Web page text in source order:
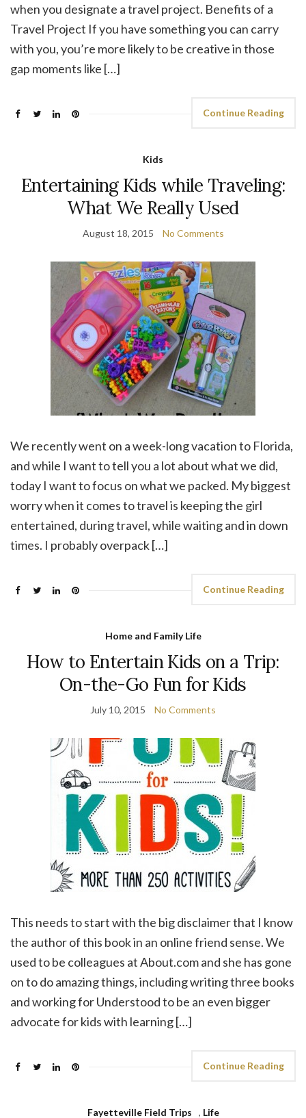
when you designate a travel project. Benefits of a
Travel Project If you have something you can carry
with you, you’re more likely to be creative in those
gap moments like […]
Continue Reading
Kids
Entertaining Kids while Traveling:
What We Really Used
August 18, 2015 No Comments
We recently went on a week-long vacation to Florida,
and while I want to tell you a lot about what we did,
today I want to focus on what we packed. My biggest
worry when it comes to travel is keeping the girl
entertained, during travel, while waiting and in down
times. I probably overpack […]
Continue Reading
Home and Family Life
How to Entertain Kids on a Trip:
On-the-Go Fun for Kids
July 10, 2015 No Comments
This needs to start with the big disclaimer that I know
the author of this book in an online friend sense. We
used to be colleagues at About.com and she has gone
on to do amazing things, including writing three books
and working for Understood to be an even bigger
advocate for kids with learning […]
Continue Reading
Fayetteville Field Trips , Life